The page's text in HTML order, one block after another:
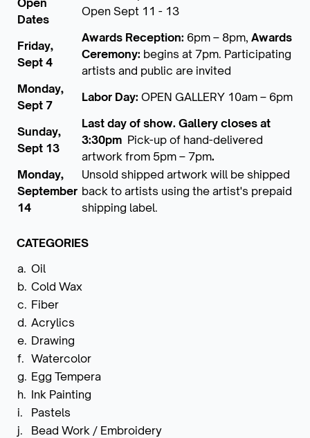
Open
Dates
Open Sept 11 - 13
Friday,
Sept 4
Awards Reception: 6pm – 8pm, Awards
Ceremony: begins at 7pm. Participating
artists and public are invited
Monday,
Sept 7
Labor Day: OPEN GALLERY 10am – 6pm
Sunday,
Sept 13
Last day of show. Gallery closes at
3:30pm Pick-up of hand-delivered
artwork from 5pm – 7pm.
Monday,
September
14
Unsold shipped artwork will be shipped
back to artists using the artist's prepaid
shipping label.
CATEGORIES
a. Oil
b. Cold Wax
c. Fiber
d. Acrylics
e. Drawing
f. Watercolor
g. Egg Tempera
h. Ink Painting
i.
Pastels
j.
Bead Work / Embroidery